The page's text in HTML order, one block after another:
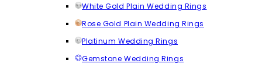
White Gold Plain Wedding Rings
Rose Gold Plain Wedding Rings
Platinum Wedding Rings
Gemstone Wedding Rings